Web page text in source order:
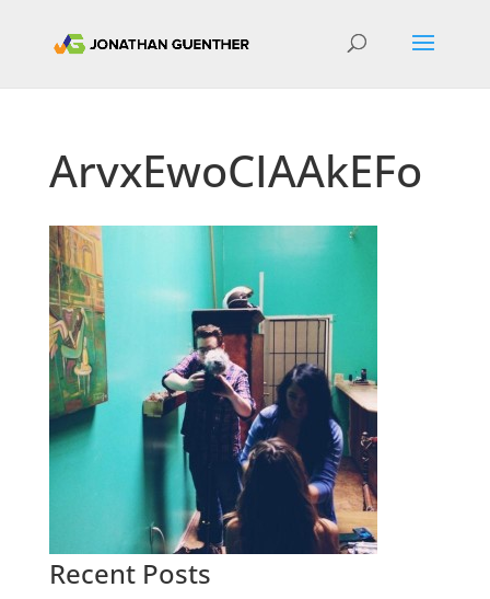
ArvxEwoCIAAkEFo
Recent Posts